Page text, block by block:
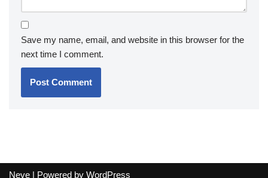
Save my name, email, and website in this browser for the
next time I comment.
Neve | Powered by WordPress